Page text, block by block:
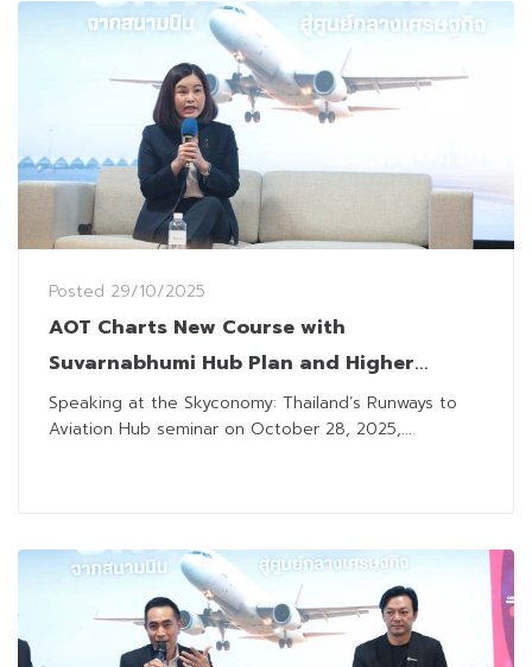
Posted 29/10/2025
AOT Charts New Course with
Suvarnabhumi Hub Plan and Higher
Passenger Charges
Speaking at the Skyconomy: Thailand’s Runways to
Aviation Hub seminar on October 28, 2025,...